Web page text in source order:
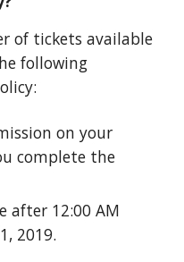
of tickets available
following
on your
complete the
after 12:00 AM
2019.